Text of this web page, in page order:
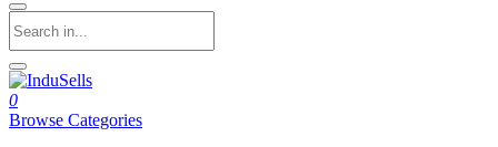
0
Browse Categories